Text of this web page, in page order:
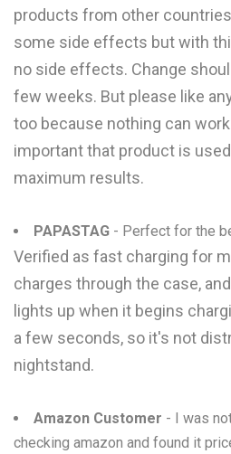
products from other
some side effects but with
no side effects. Change
few weeks. But please like
too because nothing can
important that product is
maximum results.
PAPASTAG - Perfect for the
Verified as fast charging for
charges through the case,
lights up when it begins
a few seconds, so it's not
nightstand.
Amazon Customer - I was
checking amazon and found it